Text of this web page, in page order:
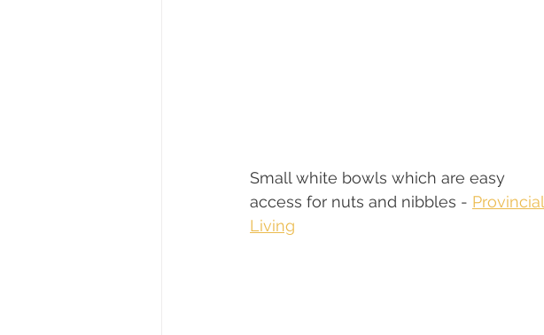
Small white bowls which are easy
access for nuts and nibbles - Provincial
Living